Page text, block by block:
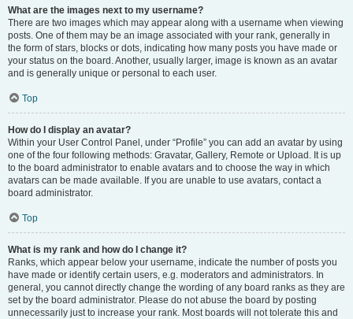
What are the images next to my username?
There are two images which may appear along with a username when viewing
posts. One of them may be an image associated with your rank, generally in
the form of stars, blocks or dots, indicating how many posts you have made or
your status on the board. Another, usually larger, image is known as an avatar
and is generally unique or personal to each user.
Top
How do I display an avatar?
Within your User Control Panel, under “Profile” you can add an avatar by using
one of the four following methods: Gravatar, Gallery, Remote or Upload. It is up
to the board administrator to enable avatars and to choose the way in which
avatars can be made available. If you are unable to use avatars, contact a
board administrator.
Top
What is my rank and how do I change it?
Ranks, which appear below your username, indicate the number of posts you
have made or identify certain users, e.g. moderators and administrators. In
general, you cannot directly change the wording of any board ranks as they are
set by the board administrator. Please do not abuse the board by posting
unnecessarily just to increase your rank. Most boards will not tolerate this and